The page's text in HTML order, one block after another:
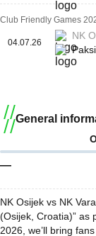
Club Friendly Games
04.07.26
NK
General
—
NK Osijek vs NK
(Osijek, Croatia)” as
2026, we’ll bring